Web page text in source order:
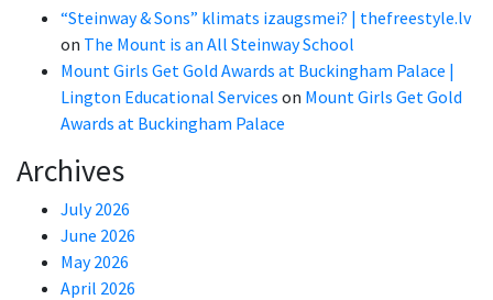
“Steinway & Sons” klimats izaugsmei? | thefreestyle.lv
on The Mount is an All Steinway School
Mount Girls Get Gold Awards at Buckingham Palace |
Lington Educational Services on Mount Girls Get Gold
Awards at Buckingham Palace
Archives
July 2026
June 2026
May 2026
April 2026